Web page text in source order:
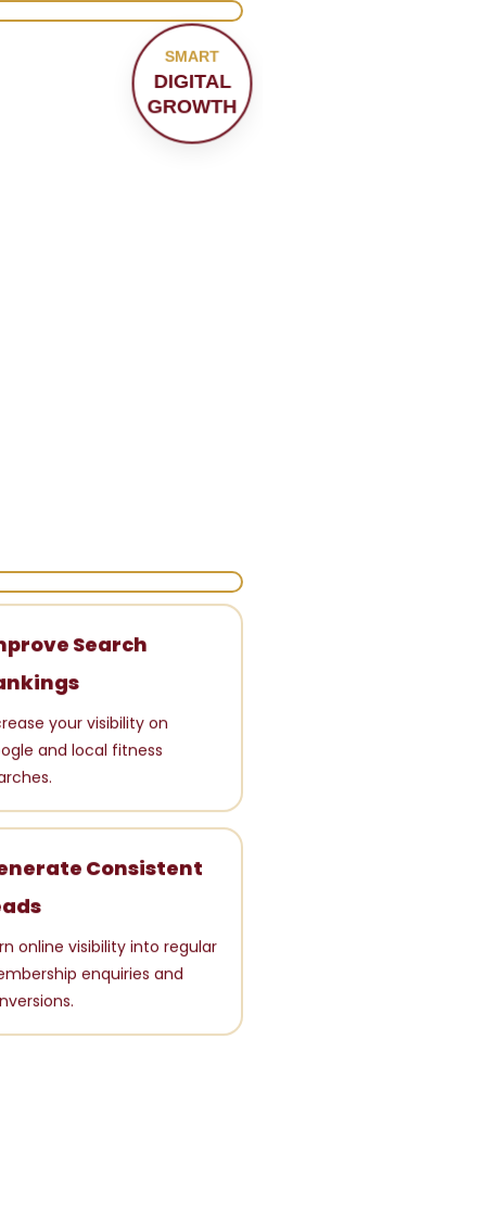
SMART
DIGITAL
GROWTH
Search
your visibility on
and local fitness
Consistent
online visibility into regular
enquiries and